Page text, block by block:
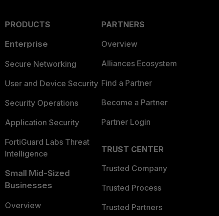
PRODUCTS
Enterprise
Secure Networking
User and Device Security
Security Operations
Application Security
FortiGuard Labs Threat
Intelligence
Small Mid-Sized
Businesses
Overview
PARTNERS
Overview
Alliances Ecosystem
Find a Partner
Become a Partner
Partner Login
TRUST CENTER
Trusted Company
Trusted Process
Trusted Partners